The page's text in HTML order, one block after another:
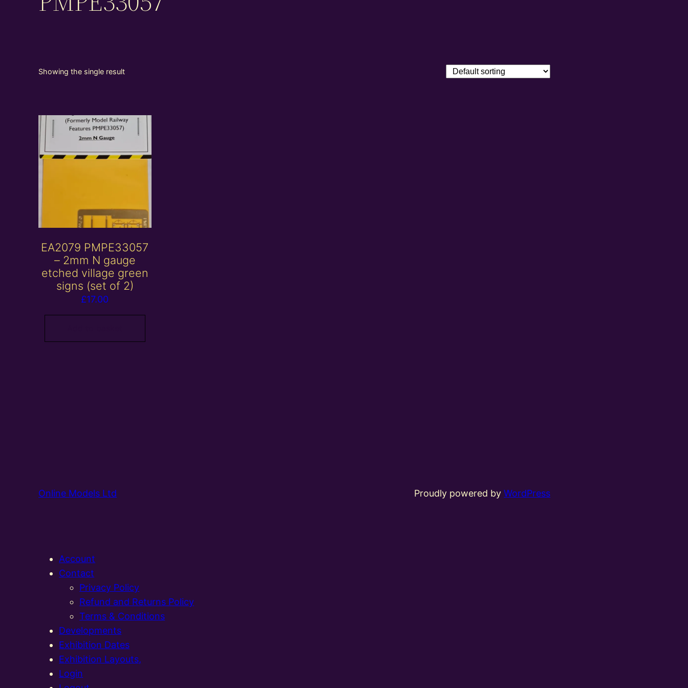
Showing the single result
EA2079 PMPE33057
– 2mm N gauge
etched village green
signs (set of 2)
£17.00
Online Models Ltd Proudly powered byWordPress
Account
Contact
Privacy Policy
Refund and Returns Policy
Terms & Conditions
Developments
Exhibition Dates
Exhibition Layouts,
Login